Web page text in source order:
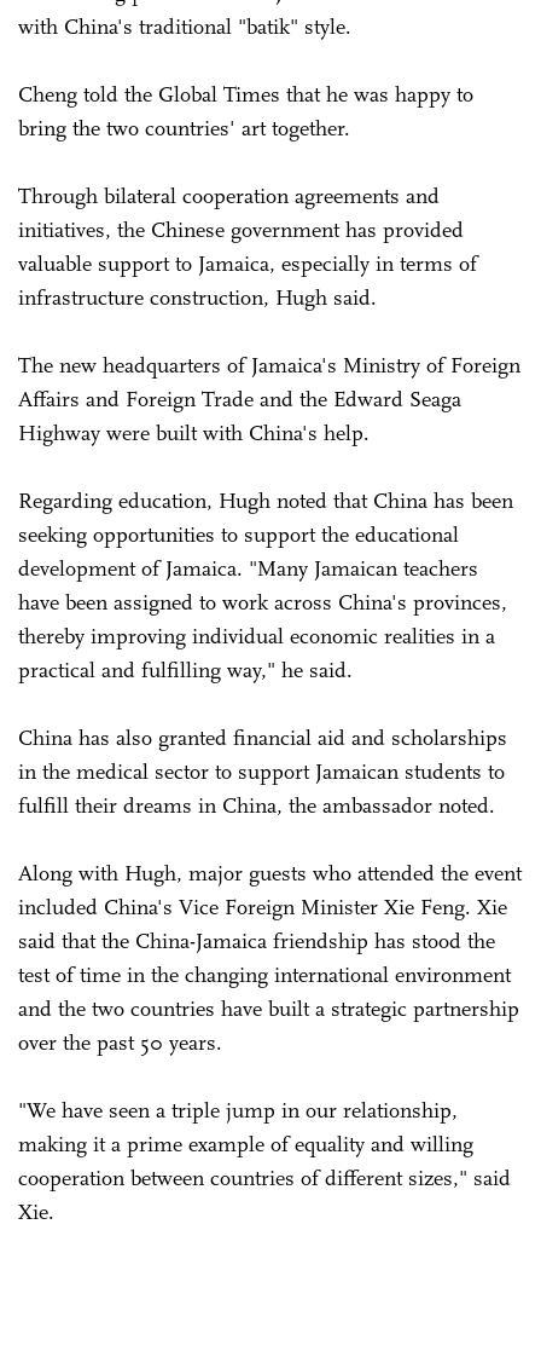
with China's traditional "batik" style.
Cheng told the Global Times that he was happy to
bring the two countries' art together.
Through bilateral cooperation agreements and
initiatives, the Chinese government has provided
valuable support to Jamaica, especially in terms of
infrastructure construction, Hugh said.
The new headquarters of Jamaica's Ministry of Foreign
Affairs and Foreign Trade and the Edward Seaga
Highway were built with China's help.
Regarding education, Hugh noted that China has been
seeking opportunities to support the educational
development of Jamaica. "Many Jamaican teachers
have been assigned to work across China's provinces,
thereby improving individual economic realities in a
practical and fulfilling way," he said.
China has also granted financial aid and scholarships
in the medical sector to support Jamaican students to
fulfill their dreams in China, the ambassador noted.
Along with Hugh, major guests who attended the event
included China's Vice Foreign Minister Xie Feng. Xie
said that the China-Jamaica friendship has stood the
test of time in the changing international environment
and the two countries have built a strategic partnership
over the past 50 years.
"We have seen a triple jump in our relationship,
making it a prime example of equality and willing
cooperation between countries of different sizes," said
Xie.